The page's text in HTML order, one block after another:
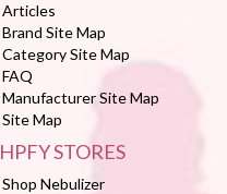
Articles
Brand Site Map
Category Site Map
FAQ
Manufacturer Site Map
Site Map
HPFY STORES
Shop Nebulizer